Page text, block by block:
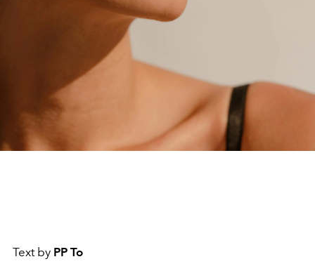
Text by PP To